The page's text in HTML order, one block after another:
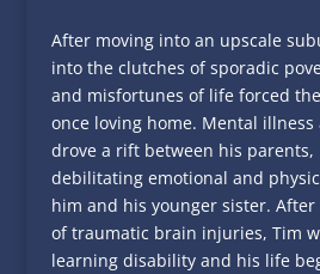
After moving into an upscale
into the clutches of sporadic
and misfortunes of life forced
once loving home. Mental illness
drove a rift between his
debilitating emotional and
him and his younger sister.
oftraumatic brain injuries, Tim
learning disability and his life